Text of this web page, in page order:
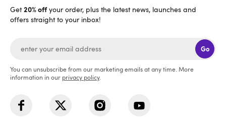
Get20% offyour order, plus the latest news, launches and
offers straight to your inbox!
Go
You can unsubscribe from our marketing emails at any time. More
information in our privacy policy.